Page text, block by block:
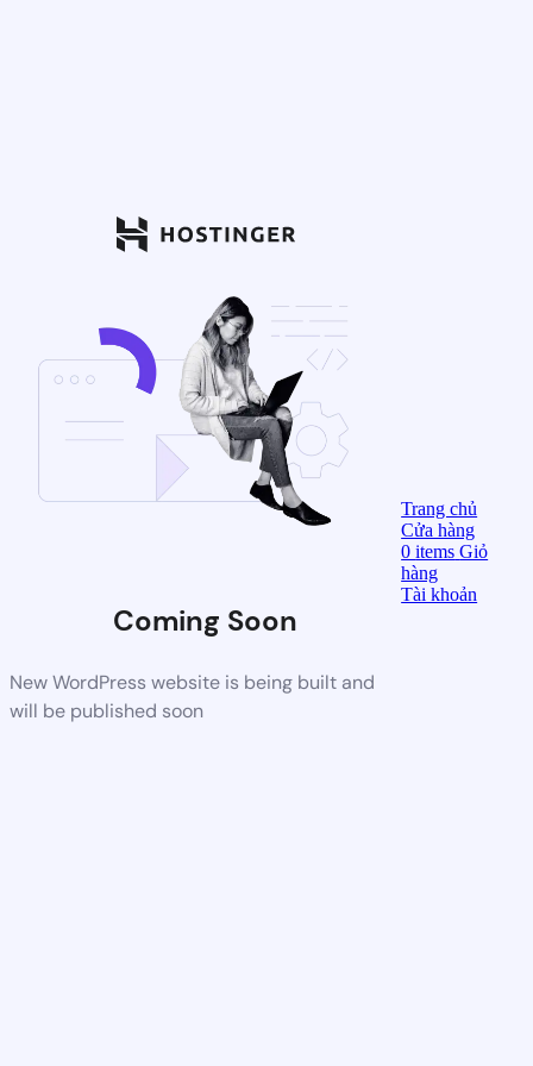
Coming Soon
New WordPress website is being built and
will be published soon
Trang chủ
Cửa hàng
0items Giỏ
hàng
Tài khoản